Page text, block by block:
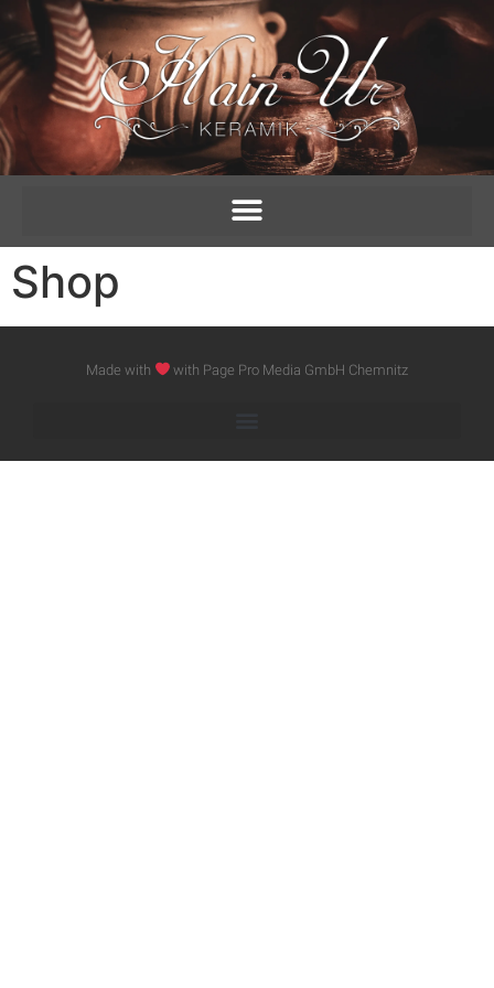
Shop
Made with with Page Pro Media GmbH Chemnitz